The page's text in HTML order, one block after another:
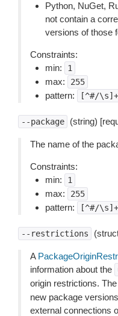
Python, NuGet,
not contain a
versions of those
Constraints:
min:
1
max: 255
pattern: [^#/\s]+
--package (string)
The name of the
Constraints:
min:
1
max: 255
pattern: [^#/\s]+
--restrictions
A
information about the
origin restrictions. The
new package
external connections